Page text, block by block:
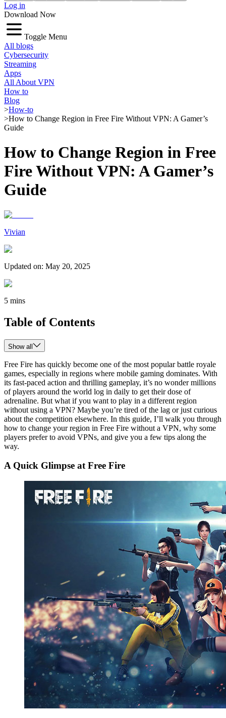
Log in
Download Now
Toggle Menu
All blogs
Cybersecurity
Streaming
Apps
All About VPN
How to
Blog
>How-to
>How to Change Region in Free Fire Without VPN: A Gamer’s
Guide
How to Change Region in Free
Fire Without VPN: A Gamer’s
Guide
Vivian
Updated on: May 20, 2025
5 mins
Table of Contents
Show all
Free Fire has quickly become one of the most popular battle royale
games, especially in regions where mobile gaming dominates. With
its fast-paced action and thrilling gameplay, it’s no wonder millions
of players around the world log in daily to get their dose of
adrenaline. But what if you want to play in a different region
without using a VPN? Maybe you’re tired of the lag or just curious
about the competition elsewhere. In this guide, I’ll walk you through
how to change your region in Free Fire without a VPN, why some
players prefer to avoid VPNs, and give you a few tips along the
way.
A Quick Glimpse at Free Fire